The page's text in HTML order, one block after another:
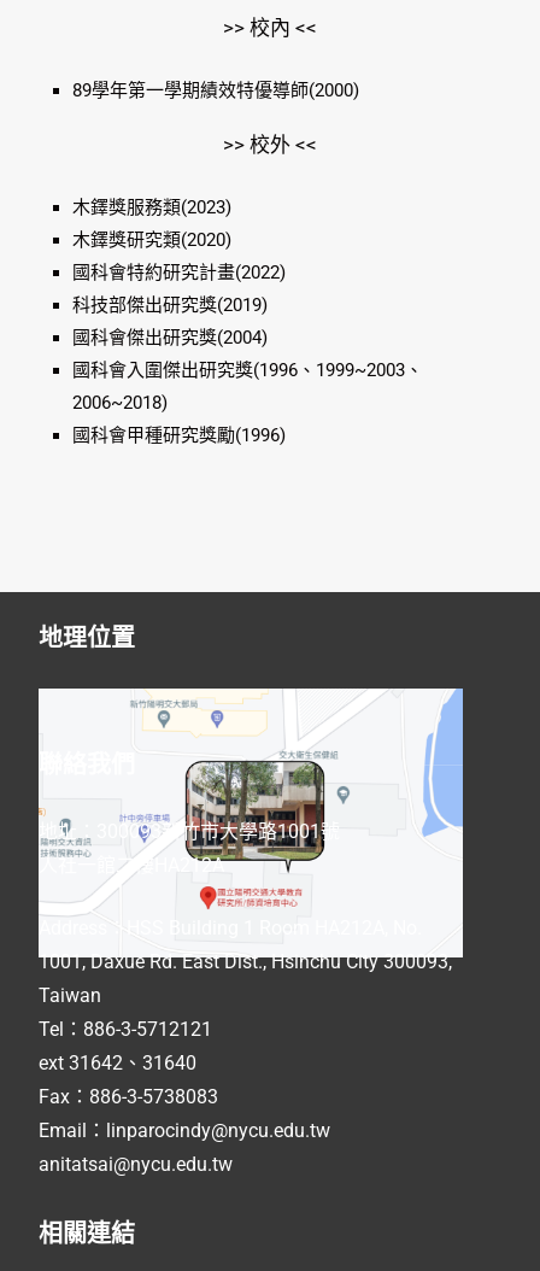
>> 校內 <<
89學年第一學期績效特優導師(2000)
>> 校外 <<
木鐸獎服務類(2023)
木鐸獎研究類(2020)
國科會特約研究計畫(2022)
科技部傑出研究獎(2019)
國科會傑出研究獎(2004)
國科會入圍傑出研究獎(1996、1999~2003、
2006~2018)
國科會甲種研究獎勵(1996)
地理位置
地址：300093新竹市大學路1001號
人社一館二樓HA212A
1001, Daxue Rd. East Dist., Hsinchu City 300093,
Taiwan
Tel：886-3-5712121
ext 31642、31640
Fax：886-3-5738083
Email：linparocindy@nycu.edu.tw
anitatsai@nycu.edu.tw
相關連結